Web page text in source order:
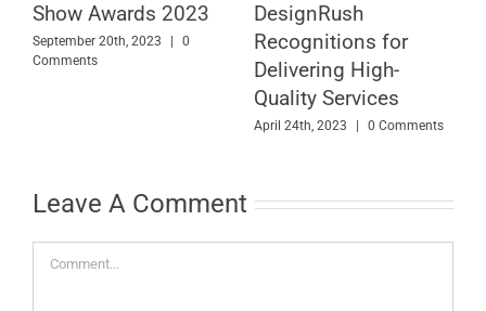
Show Awards 2023
September 20th, 2023 |
0
Comments
DesignRush
Recognitions for
Delivering High-
Quality Services
April 24th, 2023 | 0 Comments
Leave A Comment